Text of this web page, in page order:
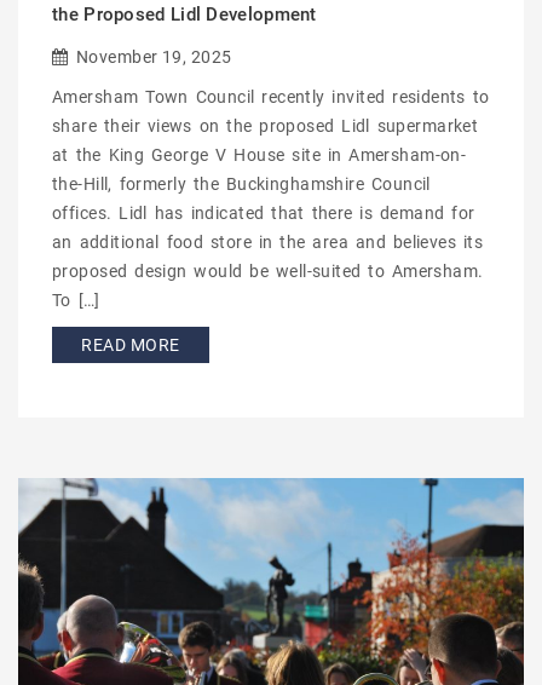
the Proposed Lidl Development
November 19, 2025
Amersham Town Council recently invited residents to
share their views on the proposed Lidl supermarket
at the King George V House site in Amersham-on-
the-Hill, formerly the Buckinghamshire Council
offices. Lidl has indicated that there is demand for
an additional food store in the area and believes its
proposed design would be well-suited to Amersham.
To […]
READ MORE